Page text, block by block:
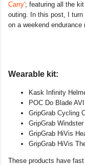
Carry'; featuring all the
outing. In this post, I
on a weekend endurance
Wearable kit:
Kask Infinity
POC Do Blade
GripGrab Cycling
GripGrab
GripGrab HiVis
GripGrab HiVis
These products have